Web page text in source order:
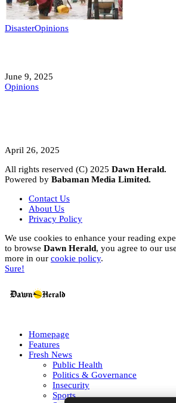
DisasterOpinions
June 9, 2025
Opinions
April 26, 2025
All rights reserved (C) 2025 Dawn Herald.
Powered by Babaman Media Limited.
Contact Us
About Us
Privacy Policy
We use cookies to enhance your reading
to browse Dawn Herald, you agree to our
more in our cookie policy.
Sure!
Homepage
Features
Fresh News
Public Health
Politics & Governance
Insecurity
Sports